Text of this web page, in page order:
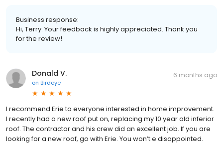
Business response:
Hi, Terry. Your feedback is highly appreciated. Thank you
for the review!
Donald V.
on Birdeye
6 months ago
I recommend Erie to everyone interested in home improvement.
I recently had a new roof put on, replacing my 10 year old inferior
roof. The contractor and his crew did an excellent job. If you are
looking for a new roof, go with Erie. You won’t e disappointed.